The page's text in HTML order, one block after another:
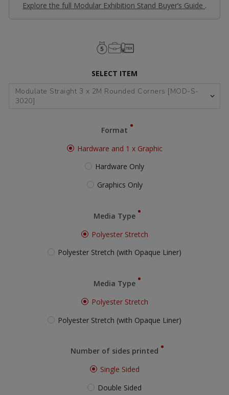
Explore the full Modular Exhibition Stand Buyer’s Guide .
SELECT ITEM
Format
Hardware and 1 x Graphic
Hardware Only
Graphics Only
Media Type
Polyester Stretch
Polyester Stretch (with Opaque Liner)
Media Type
Polyester Stretch
Polyester Stretch (with Opaque Liner)
Number of sides printed
Single Sided
Double Sided